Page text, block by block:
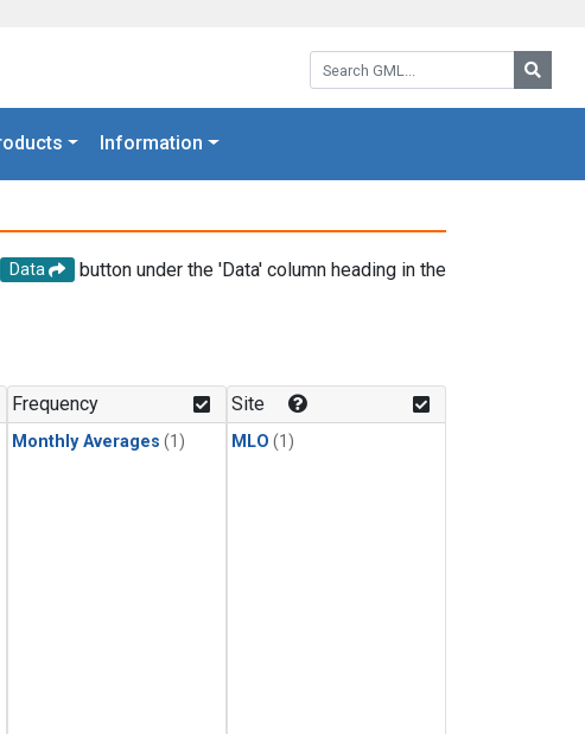
Search GML:
Information
Data
button under the 'Data' column heading in the
Frequency
Monthly Averages (1)
Site
MLO (1)